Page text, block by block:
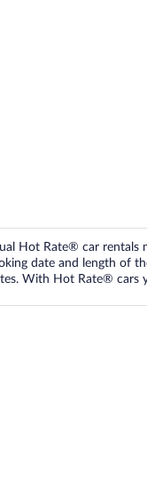
Hot Rate® car
date and length of
With Hot Rate® cars